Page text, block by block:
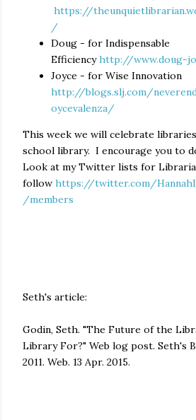
https://
/
Doug - for Indispensable
Efficiencyhttp://www.doug-
Joyce - for Wise Innovation
http://blogs.slj.com/
oycevalenza/
This week we will celebrate
school library. I encourage you to
Look at my Twitter lists for
follow https://twitter.com/
/members
Seth's article:
Godin, Seth. "The Future of the
Library For?" Web log post. Seth's
2011. Web. 13 Apr. 2015.